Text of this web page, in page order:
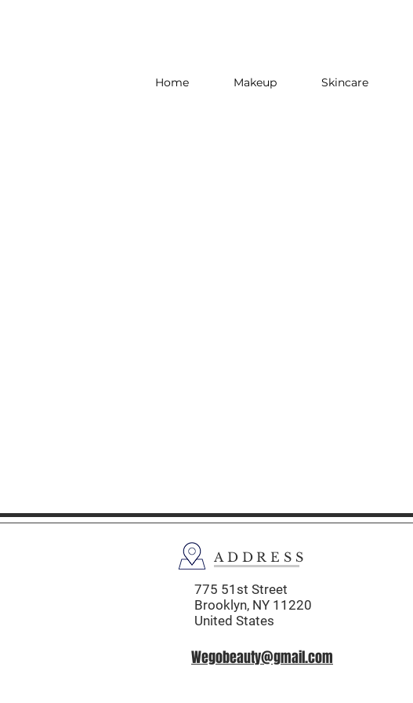
Home Makeup Skincare
ADDRESS
775 51st Street
Brooklyn, NY 11220
United States
Wegobeauty@gmail.com